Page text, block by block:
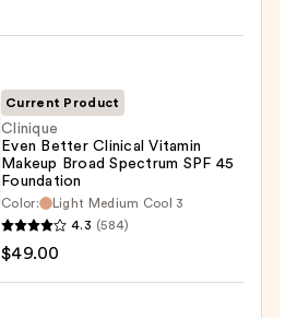
Current Product
Clinique
Even Better Clinical Vitamin
Makeup Broad Spectrum SPF 45
Foundation
Color:
Light Medium Cool 3
4.3 (584)
$49.00